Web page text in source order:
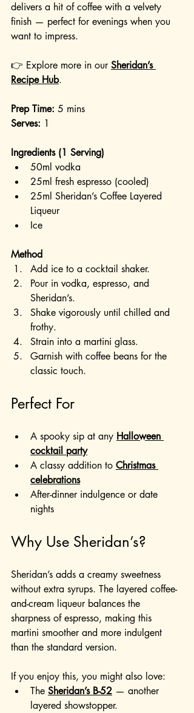
delivers a hit of coffee with a velvety
finish — perfect for evenings when you
want to impress.
👉 Explore more in our Sheridan’s
Recipe Hub.
Prep Time: 5 mins
Serves: 1
Ingredients (1 Serving)
50ml vodka
25ml fresh espresso (cooled)
25ml Sheridan’s Coffee Layered
Liqueur
Ice
Method
Add ice to a cocktail shaker.
Pour in vodka, espresso, and
Sheridan’s.
Shake vigorously until chilled and
frothy.
Strain into a martini glass.
Garnish with coffee beans for the
classic touch.
Perfect For
A spooky sip at any Halloween
cocktail party
A classy addition to Christmas
celebrations
After-dinner indulgence or date
nights
Why Use Sheridan’s?
Sheridan’s adds a creamy sweetness
without extra syrups. The layered coffee-
and-cream liqueur balances the
sharpness of espresso, making this
martini smoother and more indulgent
than the standard version.
If you enjoy this, you might also love:
The Sheridan’s B-52 — another
layered showstopper.